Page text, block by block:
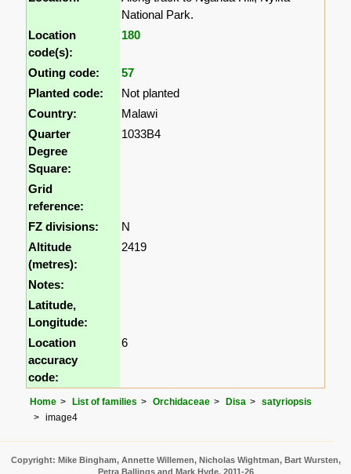
National Park.
Location
code(s):
180
Outing code:
57
Planted code:
Not planted
Country:
Malawi
Quarter
Degree
Square:
1033B4
Grid
reference:
FZ divisions:
N
Altitude
(metres):
2419
Notes:
Latitude,
Longitude:
Location
accuracy
code:
6
Home List of families Orchidaceae Disa
satyriopsis
image4
Copyright: Mike Bingham, Annette Willemen, Nicholas Wightman, Bart Wursten,
Petra Ballings and Mark Hyde, 2011-26